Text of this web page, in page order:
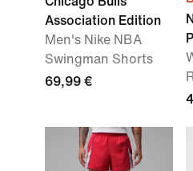
Association Edition
Men's Nike NBA
Swingman Shorts
69,99 €